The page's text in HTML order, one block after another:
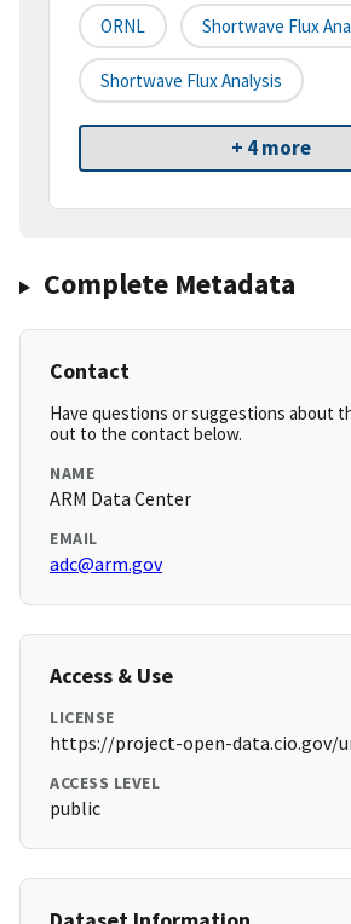
ORNL Shortwave Flux
Shortwave Flux Analysis
+ 4 more
Complete Metadata
Contact
Have questions or suggestions about
out to the contact below.
NAME
ARM Data Center
EMAIL
adc@arm.gov
Access & Use
LICENSE
https://project-open-data.cio.gov/
ACCESS LEVEL
public